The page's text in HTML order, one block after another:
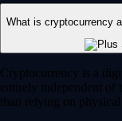
What is cryptocurrency
Cryptocurrency is a
entirely independent of
than relying on physical